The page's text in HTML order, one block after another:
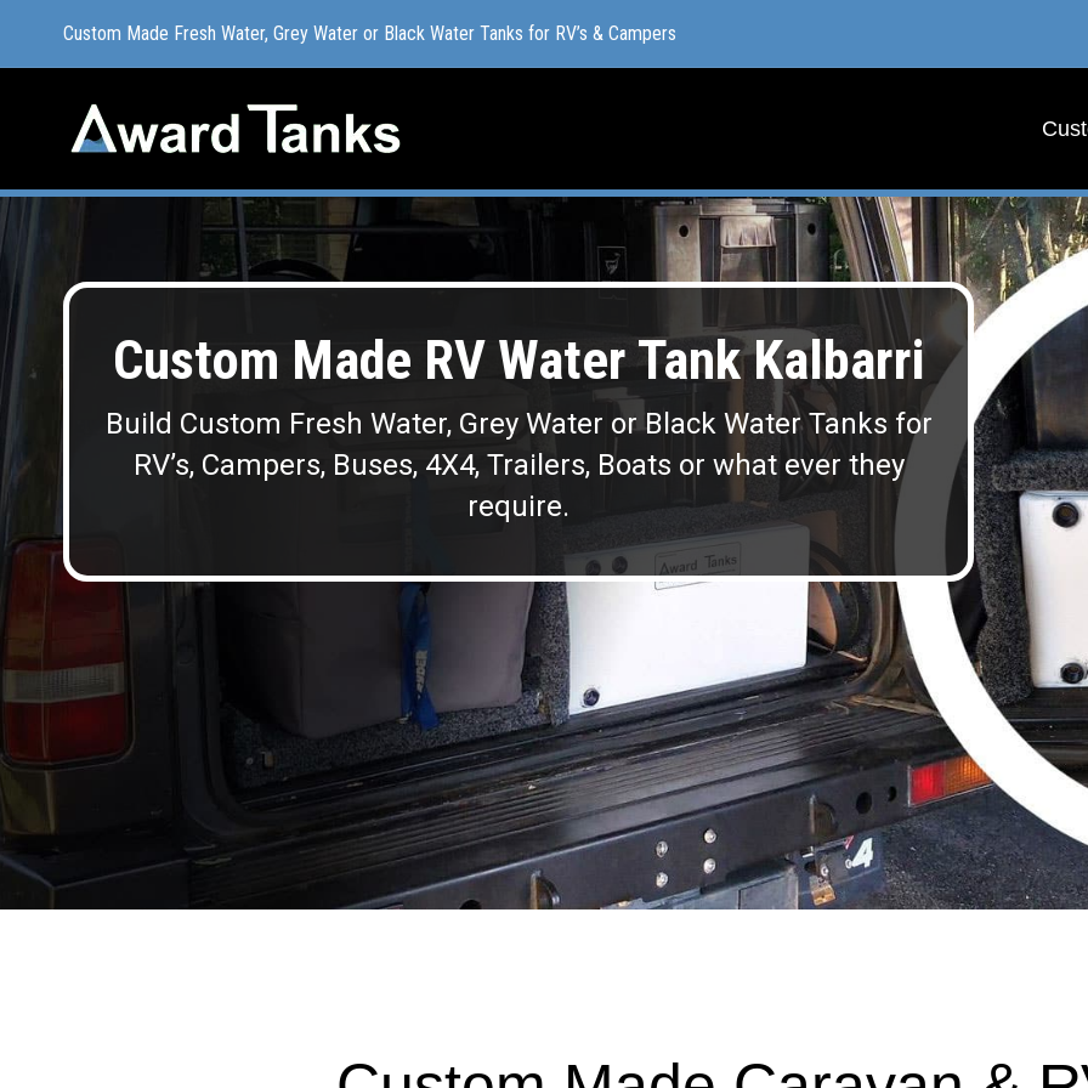
Custom Made Fresh Water, Grey Water or Black Water Tanks for RV’s & Campers
Custom Made RV Water Tank Kalbarri
Build Custom Fresh Water, Grey Water or Black Water Tanks for
RV’s, Campers, Buses, 4X4, Trailers, Boats or what ever they
require.
Custom Made Fresh Water, Grey Water or Black Water Tanks for RV’s & Campers